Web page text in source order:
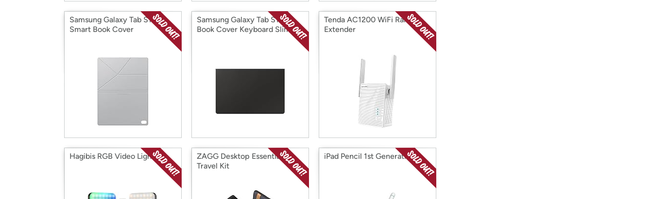
Samsung Galaxy Tab S11
Smart Book Cover
Samsung Galaxy Tab S10+
Book Cover Keyboard Slim
Tenda AC1200 WiFi Range
Extender
Hagibis RGB Video Light
ZAGG Desktop Essentials
Travel Kit
iPad Pencil 1st Generation